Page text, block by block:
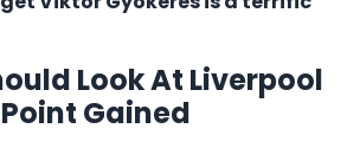
Look At Liverpool
Gained